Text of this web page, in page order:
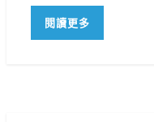
閱讀更多